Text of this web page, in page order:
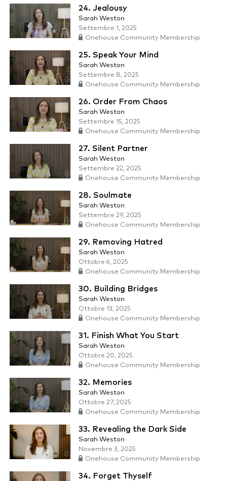
24. Jealousy
Sarah Weston
Settembre 1, 2025
Onehouse Community Membership
25. Speak Your Mind
Sarah Weston
Settembre 8, 2025
Onehouse Community Membership
26. Order From Chaos
Sarah Weston
Settembre 15, 2025
Onehouse Community Membership
27. Silent Partner
Sarah Weston
Settembre 22, 2025
Onehouse Community Membership
28. Soulmate
Sarah Weston
Settembre 29, 2025
Onehouse Community Membership
29. Removing Hatred
Sarah Weston
Ottobre 6, 2025
Onehouse Community Membership
30. Building Bridges
Sarah Weston
Ottobre 13, 2025
Onehouse Community Membership
31. Finish What You Start
Sarah Weston
Ottobre 20, 2025
Onehouse Community Membership
32. Memories
Sarah Weston
Ottobre 27, 2025
Onehouse Community Membership
33. Revealing the Dark Side
Sarah Weston
Novembre 3, 2025
Onehouse Community Membership
34. Forget Thyself